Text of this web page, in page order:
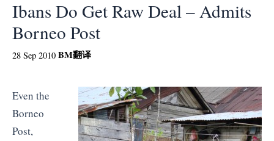
Ibans Do Get Raw Deal – Admits
Borneo Post
28 Sep 2010 BM翻译
Even the
Borneo
Post,